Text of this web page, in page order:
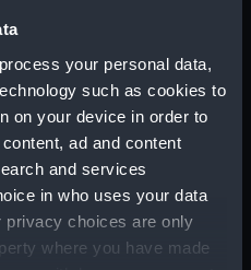
process your personal data,
such as cookies to
on your device in order to
ad and content
and services
in who uses your data
privacy choices are only
where you have made
using images from
contact
RMG Images .
models